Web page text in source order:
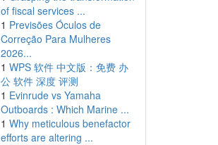
of fiscal services ...
1 Previsões Óculos de
Correção Para Mulheres
2026...
1 WPS 软件 中文版：免费 办
公 软件 深度 评测
1 Evinrude vs Yamaha
Outboards : Which Marine ...
1 Why meticulous benefactor
efforts are altering ...